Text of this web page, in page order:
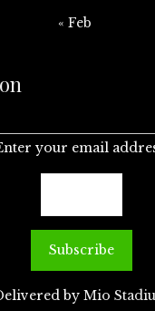
« Feb
your email
by Mio